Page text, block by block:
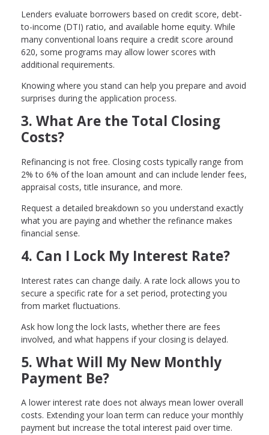
Lenders evaluate borrowers based on credit score, debt-
to-income (DTI) ratio, and available home equity. While
many conventional loans require a credit score around
620, some programs may allow lower scores with
additional requirements.
Knowing where you stand can help you prepare and avoid
surprises during the application process.
3. What Are the Total Closing
Costs?
Refinancing is not free. Closing costs typically range from
2% to 6% of the loan amount and can include lender fees,
appraisal costs, title insurance, and more.
Request a detailed breakdown so you understand exactly
what you are paying and whether the refinance makes
financial sense.
4. Can I Lock My Interest Rate?
Interest rates can change daily. A rate lock allows you to
secure a specific rate for a set period, protecting you
from market fluctuations.
Ask how long the lock lasts, whether there are fees
involved, and what happens if your closing is delayed.
5. What Will My New Monthly
Payment Be?
A lower interest rate does not always mean lower overall
costs. Extending your loan term can reduce your monthly
payment but increase the total interest paid over time.